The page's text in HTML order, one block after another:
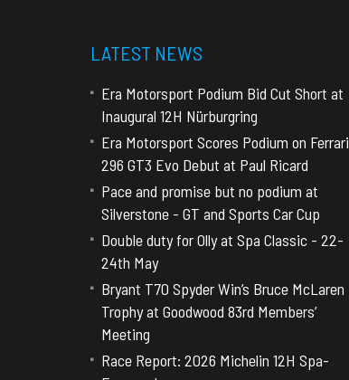
LATEST NEWS
Era Motorsport Podium Bid Cut Short at
Inaugural 12H Nürburgring
Era Motorsport Scores Podium on Ferrari
296 GT3 Evo Debut at Paul Ricard
Pace and promise but no podium at
Silverstone - GT and Sports Car Cup
Double duty for Olly at Spa Classic - 22-
24th May
Bryant T70 Spyder Win’s Bruce McLaren
Trophy at Goodwood 83rd Members’
Meeting
Race Report: 2026 Michelin 12H Spa-